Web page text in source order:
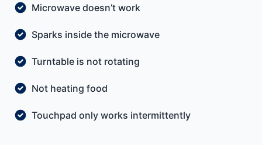
Microwave doesn’t work
Sparks inside the microwave
Turntable is not rotating
Not heating food
Touchpad only works intermittently